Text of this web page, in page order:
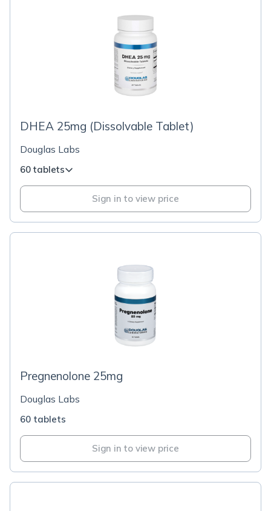
DHEA 25mg (Dissolvable Tablet)
Douglas Labs
60 tablets
Sign in to view price
Pregnenolone 25mg
Douglas Labs
60 tablets
Sign in to view price